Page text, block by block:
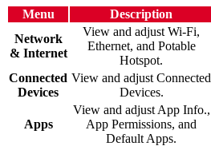
Menu
Description
Network
& Internet
View and adjust Wi-Fi,
Ethernet, and Potable
Hotspot.
Connected
Devices
View and adjust Connected
Devices.
Apps
View and adjust App Info.,
App Permissions, and
Default Apps.